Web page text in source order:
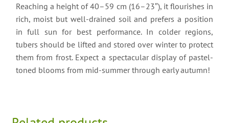
Reaching a height of 40–59 cm (16–23″), it flourishes in
rich, moist but well-drained soil and prefers a position
in full sun for best performance. In colder regions,
tubers should be lifted and stored over winter to protect
them from frost. Expect a spectacular display of pastel-
toned blooms from mid-summer through early autumn!